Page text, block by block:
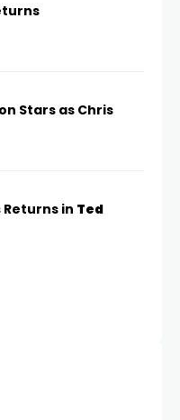
Stars as Chris
in Ted